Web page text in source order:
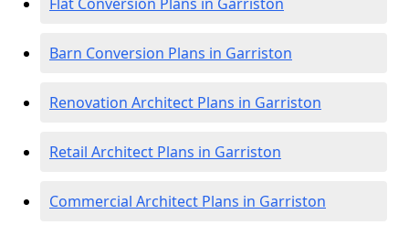
Barn Conversion Plans in Garriston
Renovation Architect Plans in Garriston
Retail Architect Plans in Garriston
Commercial Architect Plans in Garriston